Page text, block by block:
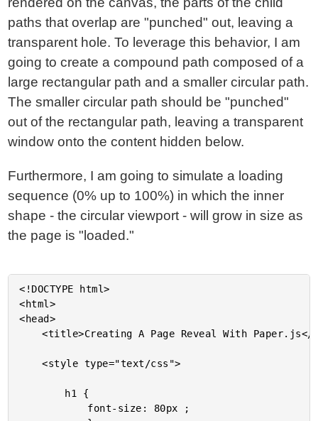
paths that overlap are "punched" out, leaving a
transparent hole. To leverage this behavior, I am
going to create a compound path composed of a
large rectangular path and a smaller circular path.
The smaller circular path should be "punched"
out of the rectangular path, leaving a transparent
window onto the content hidden below.
Furthermore, I am going to simulate a loading
sequence (0% up to 100%) in which the inner
shape - the circular viewport - will grow in size as
the page is "loaded."
<!DOCTYPE html>
<html>
<head>
	<title>Creating A Page Reveal With Paper.js</title>
	<style type="text/css">